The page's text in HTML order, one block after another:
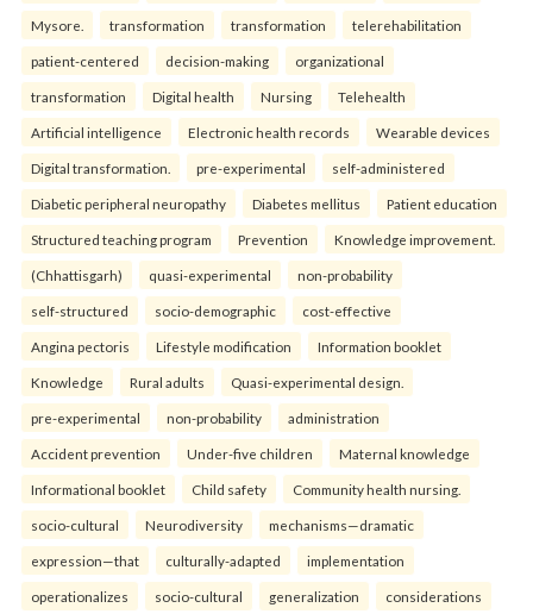
Mysore. transformation transformation telerehabilitation
patient-centered decision-making organizational
transformation Digital health Nursing Telehealth
Artificial intelligence Electronic health records Wearable devices
Digital transformation. pre-experimental self-administered
Diabetic peripheral neuropathy Diabetes mellitus Patient education
Structured teaching program Prevention Knowledge improvement.
(Chhattisgarh) quasi-experimental non-probability
self-structured socio-demographic cost-effective
Angina pectoris Lifestyle modification Information booklet
Knowledge Rural adults Quasi-experimental design.
pre-experimental non-probability administration
Accident prevention Under-five children Maternal knowledge
Informational booklet Child safety Community health nursing.
socio-cultural Neurodiversity mechanisms—dramatic
expression—that culturally-adapted implementation
operationalizes socio-cultural generalization considerations